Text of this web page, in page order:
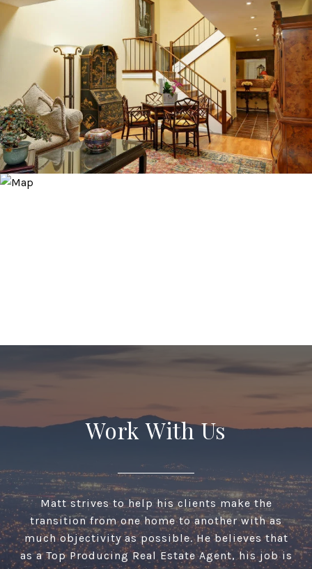
Work With Us
Matt strives to help his clients make the
transition from one home to another with as
much objectivity as possible. He believes that
as a Top Producing Real Estate Agent, his job is